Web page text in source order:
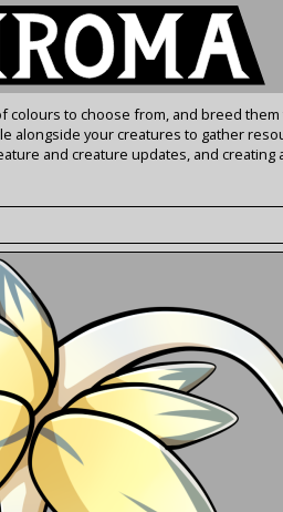
colours to choose from, and breed
alongside your creatures to gather
and creature updates, and creating